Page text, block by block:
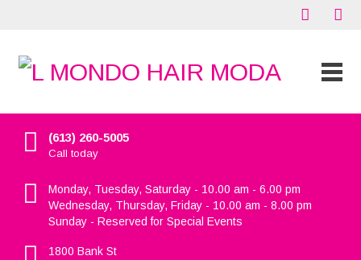
(613) 260-5005
Call today
Monday, Tuesday, Saturday - 10.00 am - 6.00 pm
Wednesday, Thursday, Friday - 10.00 am - 8.00 pm
Sunday - Reserved for Special Events
1800 Bank St